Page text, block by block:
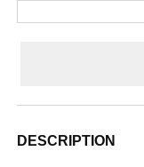
DESCRIPTION